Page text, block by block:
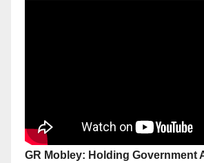
GR Mobley: Holding Government